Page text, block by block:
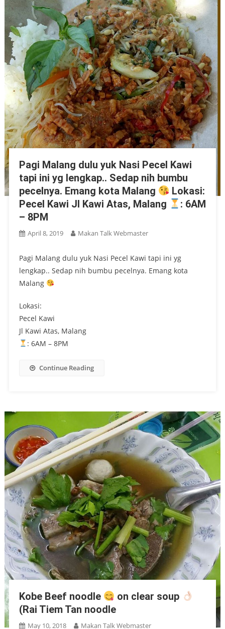
Pagi Malang dulu yuk Nasi Pecel Kawi
tapi ini yg lengkap.. Sedap nih bumbu
pecelnya. Emang kota Malang
Lokasi:
Pecel Kawi Jl Kawi Atas, Malang
: 6AM
– 8PM
April 8, 2019 Makan Talk Webmaster
Pagi Malang dulu yuk Nasi Pecel Kawi tapi ini yg
lengkap.. Sedap nih bumbu pecelnya. Emang kota
Malang
Lokasi:
Pecel Kawi
Jl Kawi Atas, Malang
: 6AM – 8PM
Continue Reading
Kobe Beef noodle
on clear soup
(Rai Tiem Tan noodle
May 10, 2018 Makan Talk Webmaster